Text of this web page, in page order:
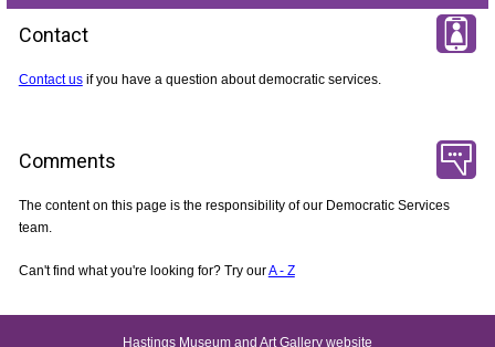
Contact
Contact usif you have a question about democratic services.
Comments
The content on this page is the responsibility of our Democratic Services
team.
Can't find what you're looking for? Try ourA - Z
Hastings Museum and Art Gallery website